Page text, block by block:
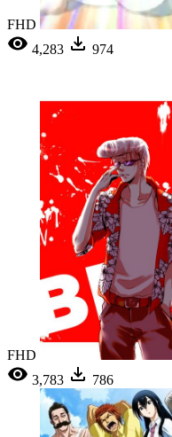
FHD
4,283
974
FHD
3,783
786